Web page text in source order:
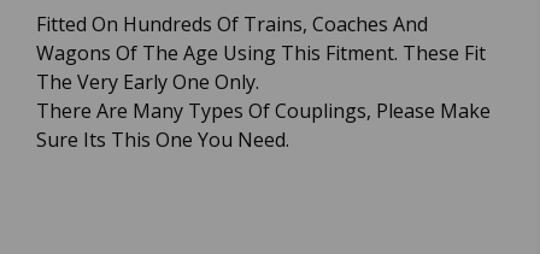
Fitted On Hundreds Of Trains, Coaches And
Wagons Of The Age Using This Fitment. These Fit
The Very Early One Only.
There Are Many Types Of Couplings, Please Make
Sure Its This One You Need.